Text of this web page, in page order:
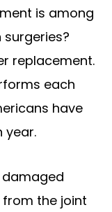
is among
replacement.
each
have
year.
damaged
the joint